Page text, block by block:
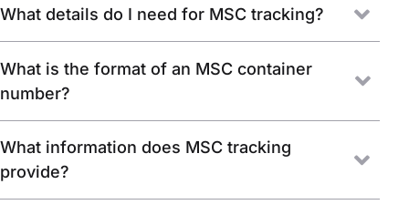
What details do I need for MSC tracking?
What is the format of an MSC container
number?
What information does MSC tracking
provide?